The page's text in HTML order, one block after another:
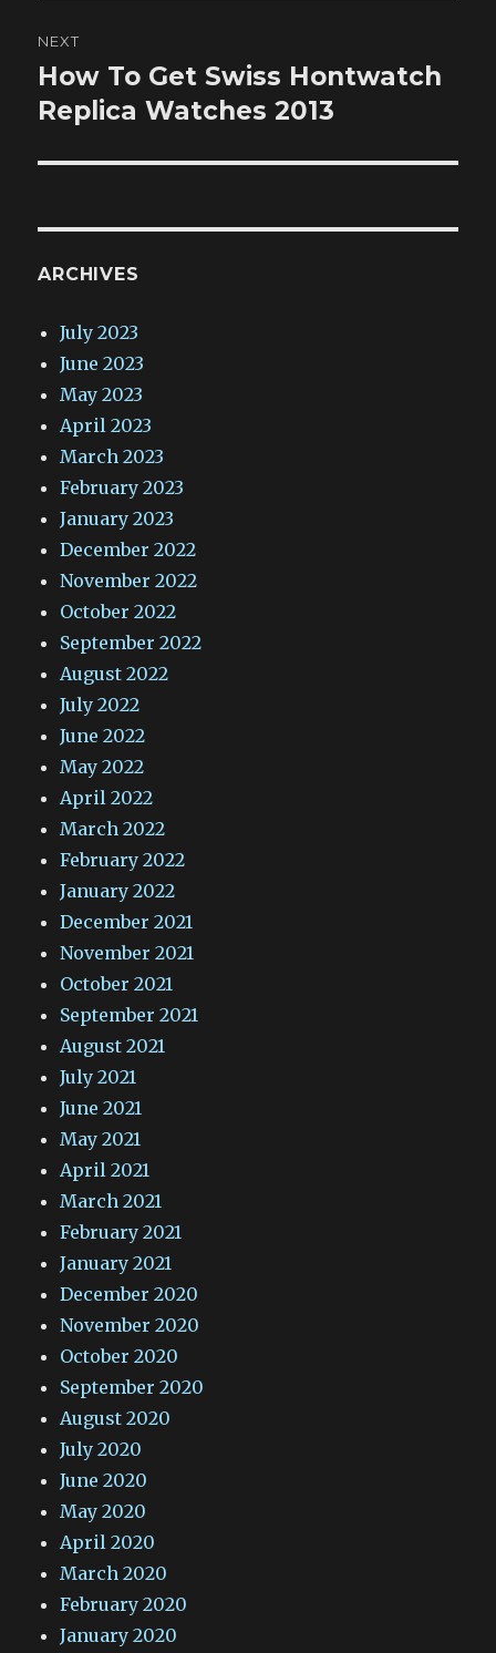
NEXT
Next
post:
How To Get Swiss Hontwatch
Replica Watches 2013
ARCHIVES
July 2023
June 2023
May 2023
April 2023
March 2023
February 2023
January 2023
December 2022
November 2022
October 2022
September 2022
August 2022
July 2022
June 2022
May 2022
April 2022
March 2022
February 2022
January 2022
December 2021
November 2021
October 2021
September 2021
August 2021
July 2021
June 2021
May 2021
April 2021
March 2021
February 2021
January 2021
December 2020
November 2020
October 2020
September 2020
August 2020
July 2020
June 2020
May 2020
April 2020
March 2020
February 2020
January 2020